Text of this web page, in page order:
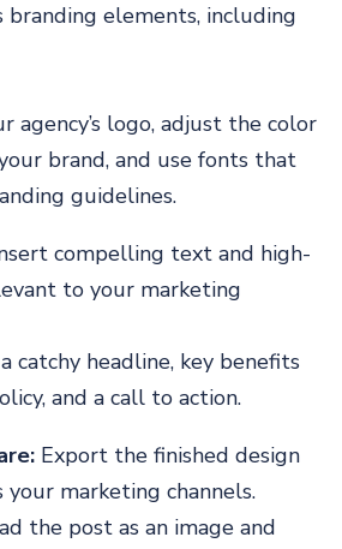
branding elements, including
agency’s logo, adjust the color
brand, and use fonts that
guidelines.
compelling text and high-
to your marketing
catchy headline, key benefits
and a call to action.
Export the finished design
your marketing channels.
the post as an image and